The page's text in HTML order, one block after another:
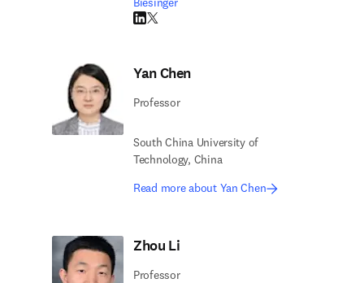
LinkedIn opens in new tab/window
Twitter opens in new tab/window
Yan Chen
Professor
South China University of
Technology, China
Read more about Yan Chen
Zhou Li
Professor